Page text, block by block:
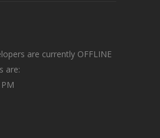
are currently OFFLINE
are: